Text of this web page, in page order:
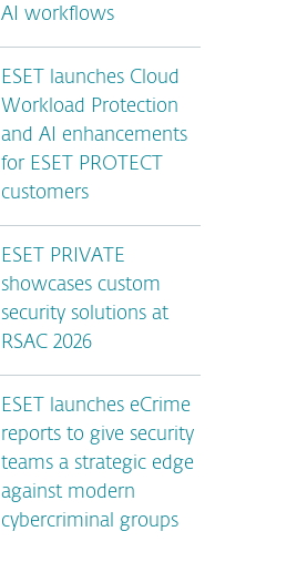
AI workflows
ESET launches Cloud
Workload Protection
and AI enhancements
for ESET PROTECT
customers
ESET PRIVATE
showcases custom
security solutions at
RSAC 2026
ESET launches eCrime
reports to give security
teams a strategic edge
against modern
cybercriminal groups